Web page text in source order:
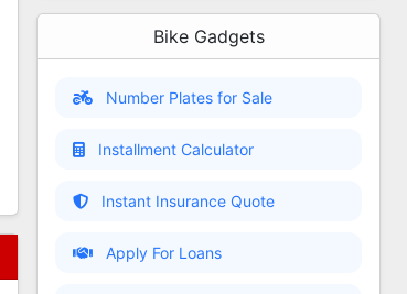
Bike Gadgets
Number Plates for Sale
Installment Calculator
Instant Insurance Quote
Apply For Loans